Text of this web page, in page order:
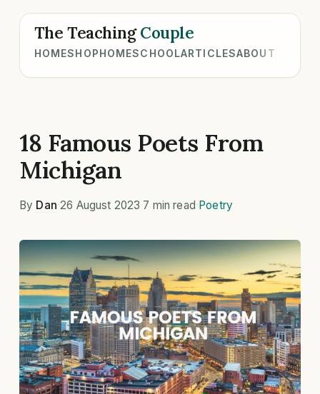
The TeachingCouple
HOMESHOPHOMESCHOOLARTICLESABOUT
18 Famous Poets From
Michigan
By Dan 26 August 2023 7 min read Poetry